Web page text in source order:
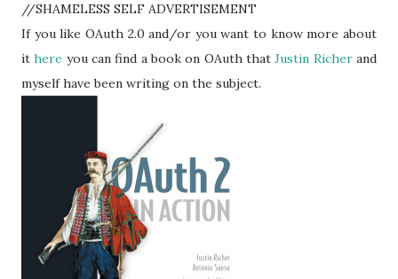
//SHAMELESS SELF ADVERTISEMENT
If youlike OAuth 2.0 and/or you want to know more about
ithere you can find a book on OAuth thatJustin Richerand
myself have been writing on the subject.